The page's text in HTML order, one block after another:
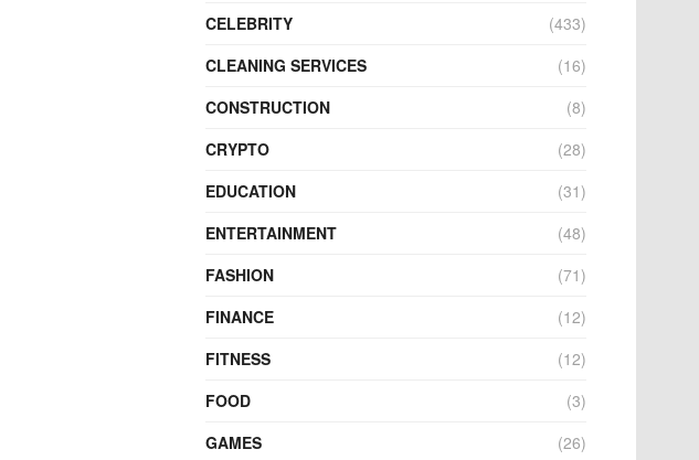
CELEBRITY
(433)
CLEANING SERVICES
(16)
CONSTRUCTION
(8)
CRYPTO
(28)
EDUCATION
(31)
ENTERTAINMENT
(48)
FASHION
(71)
FINANCE
(12)
FITNESS
(12)
FOOD
(3)
GAMES
(26)